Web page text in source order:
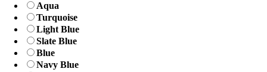
Aqua
Turquoise
Light Blue
Slate Blue
Blue
Navy Blue